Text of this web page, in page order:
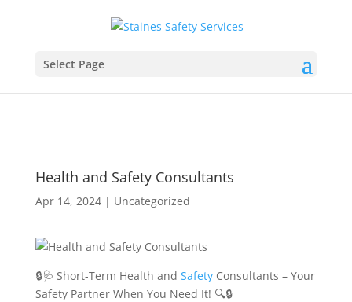
Select Page
Health and Safety Consultants
Apr 14, 2024| Uncategorized
🔒🩺 Short-Term Health and SafetyConsultants – Your
Safety Partner When You Need It! 🔍🔒